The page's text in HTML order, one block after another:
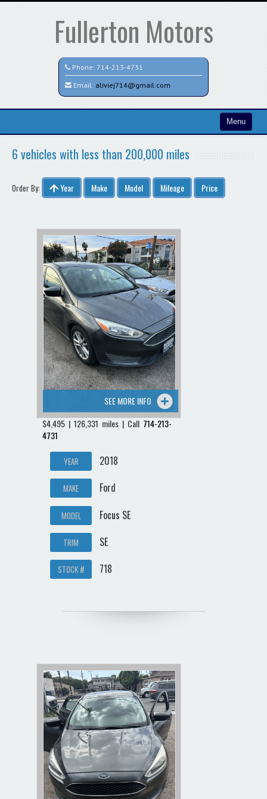
Fullerton Motors
Phone: 714-213-4731
Email: aliviej714@gmail.com
Menu
Contact / Map
6 vehicles with less than 200,000 miles
Order By: Year Make Model Mileage Price
SEE MORE INFO
$4,495 | 126,331 miles | Call 714-213-
4731
YEAR 2018
MAKE Ford
MODEL Focus SE
TRIM SE
STOCK # 718